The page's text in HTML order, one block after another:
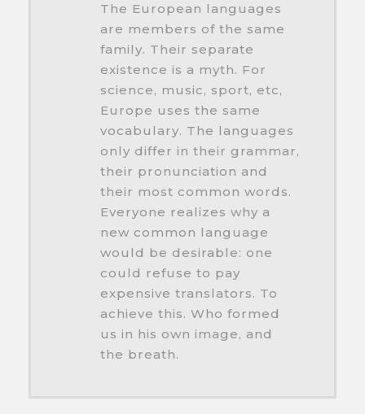
The European languages
are members of the same
family. Their separate
existence is a myth. For
science, music, sport, etc,
Europe uses the same
vocabulary. The languages
only differ in their grammar,
their pronunciation and
their most common words.
Everyone realizes why a
new common language
would be desirable: one
could refuse to pay
expensive translators. To
achieve this. Who formed
us in his own image, and
the breath.